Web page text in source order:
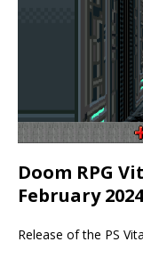
Doom RPG
February
Release of the PS